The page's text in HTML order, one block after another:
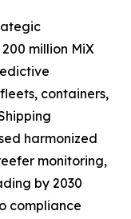
million MiX
containers,
harmonized
monitoring,
by 2030
compliance